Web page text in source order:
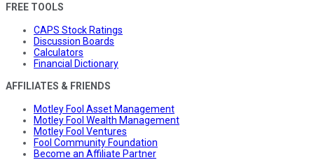
FREE TOOLS
CAPS Stock Ratings
Discussion Boards
Calculators
Financial Dictionary
AFFILIATES & FRIENDS
Motley Fool Asset Management
Motley Fool Wealth Management
Motley Fool Ventures
Fool Community Foundation
Become an Affiliate Partner